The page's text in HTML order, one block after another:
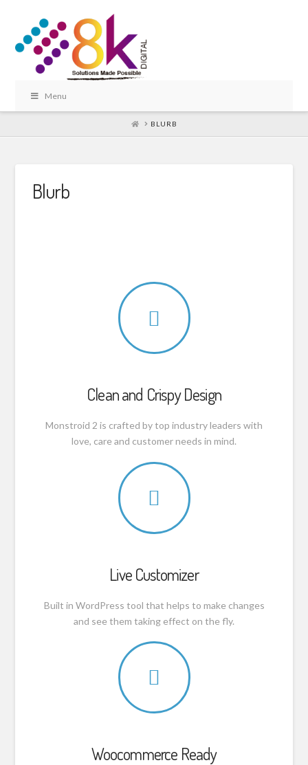
Menu
HOMEBLURB
Blurb
Clean and Crispy Design
Monstroid 2 is crafted by top industry leaders with
love, care and customer needs in mind.
Live Customizer
Built in WordPress tool that helps to make changes
and see them taking effect on the fly.
Woocommerce Ready